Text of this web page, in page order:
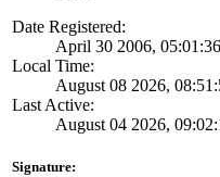
Date Registered:
April 30 2006,
Local Time:
August 08 2026,
Last Active:
August 04 2026,
Signature: